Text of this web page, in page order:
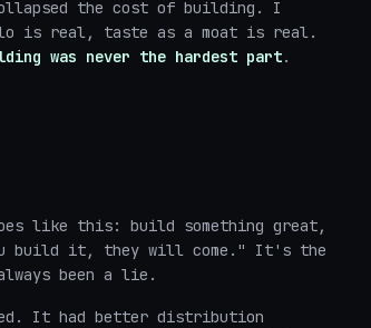
the cost of building. I
is real, taste as a moat is real.
was never the hardest part.
like this: build something great,
build it, they will come." It's the
been a lie.
It had better distribution